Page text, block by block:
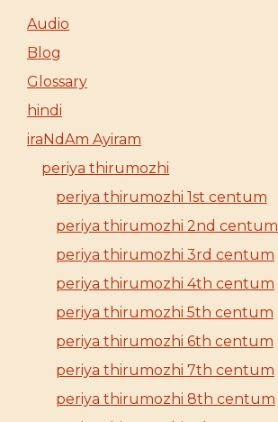
Audio
Blog
Glossary
hindi
iraNdAm Ayiram
periya thirumozhi
periya thirumozhi 1st centum
periya thirumozhi 2nd centum
periya thirumozhi 3rd centum
periya thirumozhi 4th centum
periya thirumozhi 5th centum
periya thirumozhi 6th centum
periya thirumozhi 7th centum
periya thirumozhi 8th centum